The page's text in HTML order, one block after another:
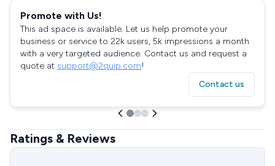
Promote with Us!
This ad space is available. Let us help promote your
business or service to 22k users, 5k impressions a month
with a very targeted audience. Contact us and request a
quote at support@2quip.com!
Contact us
Ratings & Reviews